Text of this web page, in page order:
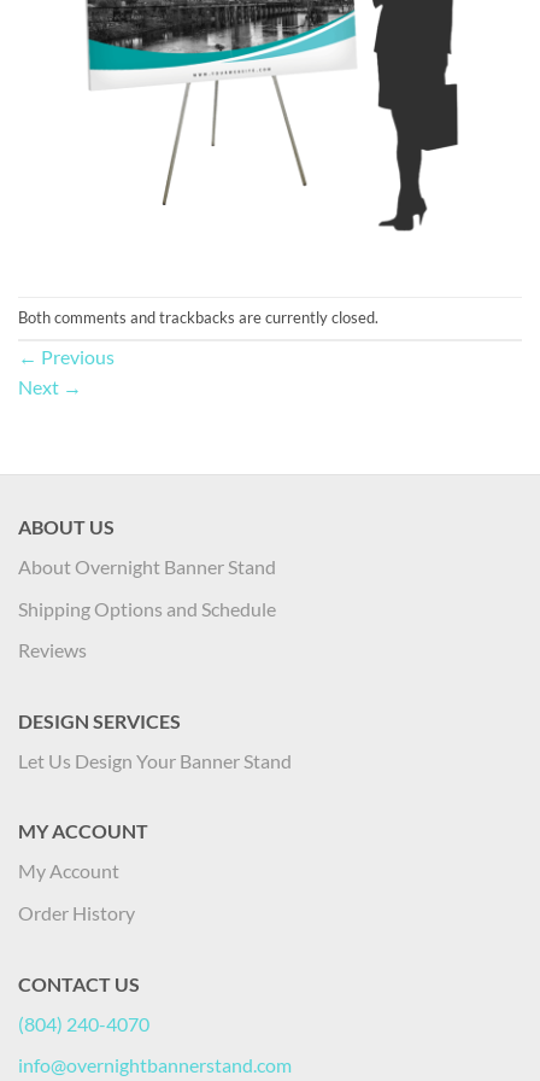
Both comments and trackbacks are currently closed.
← Previous
Next →
ABOUT US
About Overnight Banner Stand
Shipping Options and Schedule
Reviews
DESIGN SERVICES
Let Us Design Your Banner Stand
MY ACCOUNT
My Account
Order History
CONTACT US
(804) 240-4070
info@overnightbannerstand.com